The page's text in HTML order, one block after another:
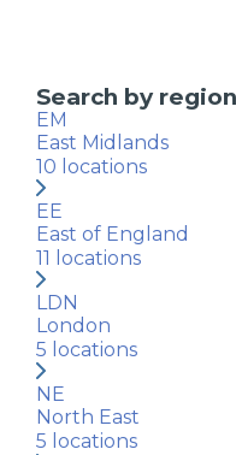
Search by region
EM
East Midlands
10 locations
EE
East of England
11
locations
LDN
London
5 locations
NE
North East
5 locations